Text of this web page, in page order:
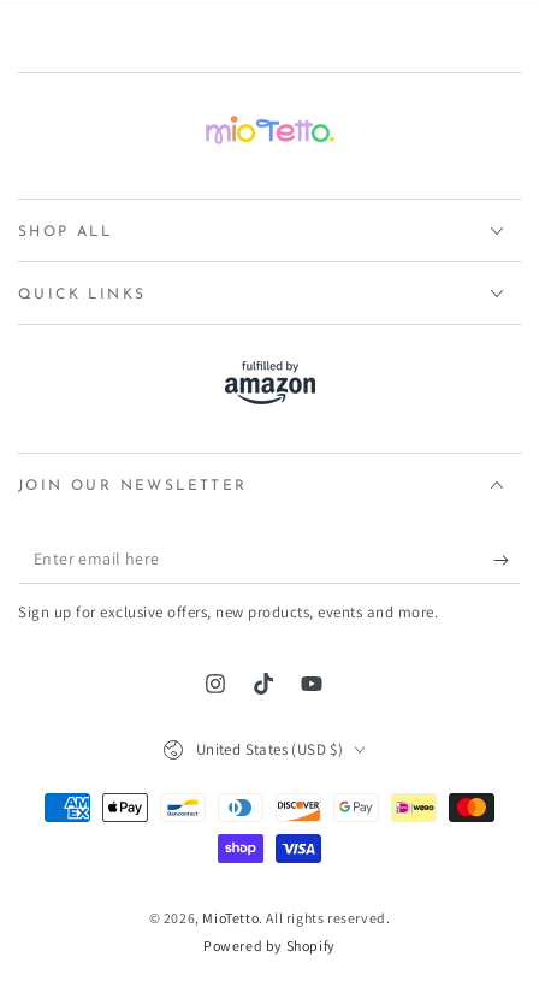
SHOP ALL
QUICK LINKS
JOIN OUR NEWSLETTER
Enter
email
here
Sign up for exclusive offers, new products, events and more.
InstagramTikTokYouTube
© 2026, MioTetto. All rights reserved.
Powered by Shopify
United States (USD $)
Payment